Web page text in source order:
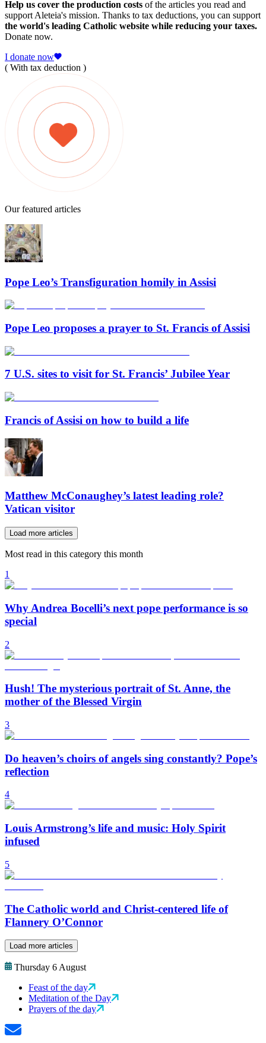
Help us cover the production costs of the articles you read and
support Aleteia's mission. Thanks to tax deductions, you can support
the world's leading Catholic website while reducing your taxes.
Donate now.
I donate now
( With tax deduction )
Our featured articles
Pope Leo’s Transfiguration homily in Assisi
Pope Leo proposes a prayer to St. Francis of Assisi
7 U.S. sites to visit for St. Francis’ Jubilee Year
Francis of Assisi on how to build a life
Matthew McConaughey’s latest leading role?
Vatican visitor
Load more articles
Most read in this category this month
1
Why Andrea Bocelli’s next pope performance is so
special
2
Hush! The mysterious portrait of St. Anne, the
mother of the Blessed Virgin
3
Do heaven’s choirs of angels sing constantly? Pope’s
reflection
4
Louis Armstrong’s life and music: Holy Spirit
infused
5
The Catholic world and Christ-centered life of
Flannery O’Connor
Load more articles
Thursday 6 August
Feast of the day
Meditation of the Day
Prayers of the day